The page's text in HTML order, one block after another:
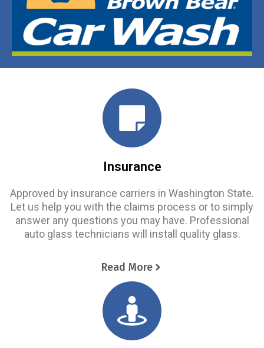
Insurance
Approved by insurance carriers in Washington State.
Let us help you with the claims process or to simply
answer any questions you may have. Professional
auto glass technicians will install quality glass.
Read More